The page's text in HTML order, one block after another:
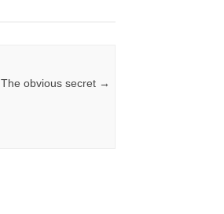
The obvious secret →